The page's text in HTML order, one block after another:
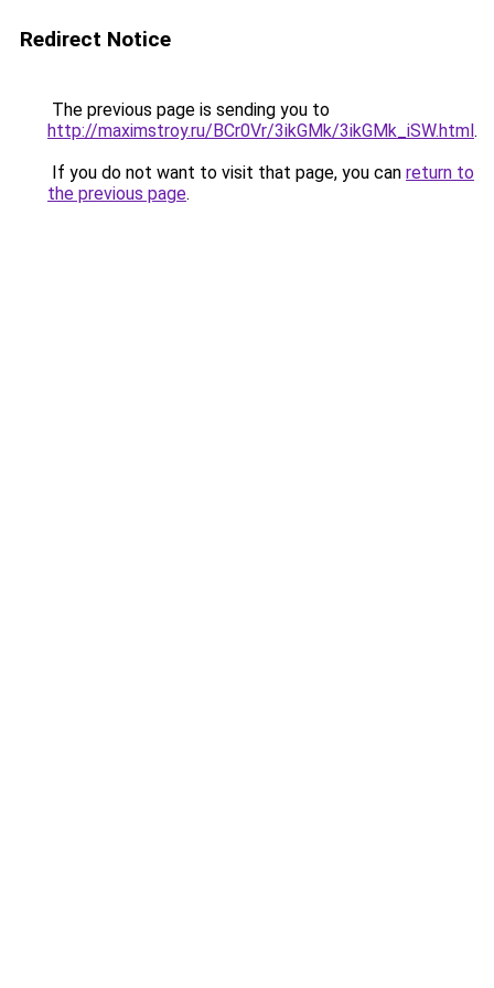
Redirect Notice
The previous page is sending you to
http://maximstroy.ru/BCr0Vr/3ikGMk/3ikGMk_iSW.html.
If you do not want to visit that page, you can return to
the previous page.